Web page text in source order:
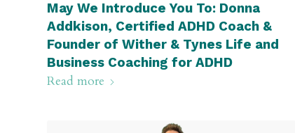
May We Introduce You To: Donna
Addkison, Certified ADHD Coach &
Founder of Wither & Tynes Life and
Business Coaching for ADHD
Read more